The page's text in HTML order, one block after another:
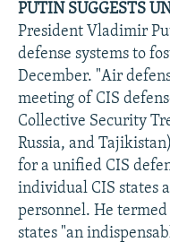
PUTIN SUGGESTS
President Vladimir
defense systems to
December. "Air
meeting of CIS
Collective Security
Russia, and
for a unified CIS
individual CIS states
personnel. He
states "an